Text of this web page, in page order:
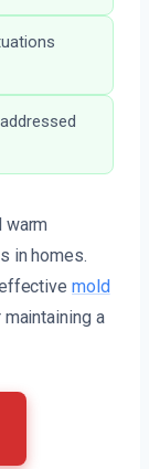
warm
in homes.
effectivemold
a